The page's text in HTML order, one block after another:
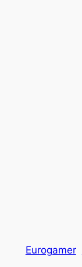
Eurogamer